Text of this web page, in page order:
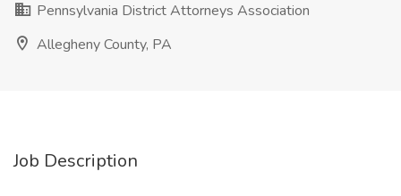
Pennsylvania District Attorneys Association
Allegheny County, PA
Job Description